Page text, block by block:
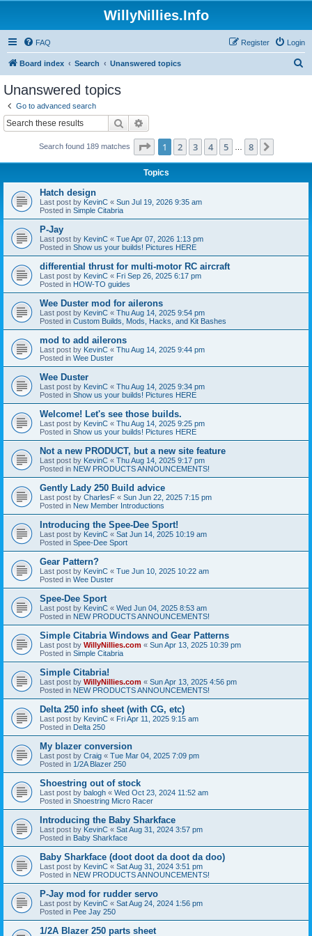
WillyNillies.Info
FAQ Login
Register
Board index Search Unanswered topics
Unanswered topics
Go to advanced search
Search
Search found 189 matches Page 1of 8
1 2 3 4 5 8
Topics
Hatch design
Last post by KevinC « Sun Jul 19, 2026 9:35 am
Posted in Simple Citabria
P-Jay
Last post by KevinC « Tue Apr 07, 2026 1:13 pm
Posted in Show us your builds! Pictures HERE
differential thrust for multi-motor RC aircraft
Last post by KevinC « Fri Sep 26, 2025 6:17 pm
Posted in HOW-TO guides
Wee Duster mod for ailerons
Last post by KevinC « Thu Aug 14, 2025 9:54 pm
Posted in Custom Builds, Mods, Hacks, and Kit Bashes
mod to add ailerons
Last post by KevinC « Thu Aug 14, 2025 9:44 pm
Posted in Wee Duster
Wee Duster
Last post by KevinC « Thu Aug 14, 2025 9:34 pm
Posted in Show us your builds! Pictures HERE
Welcome! Let's see those builds.
Last post by KevinC « Thu Aug 14, 2025 9:25 pm
Posted in Show us your builds! Pictures HERE
Not a new PRODUCT, but a new site feature
Last post by KevinC « Thu Aug 14, 2025 9:17 pm
Posted in NEW PRODUCTS ANNOUNCEMENTS!
Gently Lady 250 Build advice
Last post by CharlesF « Sun Jun 22, 2025 7:15 pm
Posted in New Member Introductions
Introducing the Spee-Dee Sport!
Last post by KevinC « Sat Jun 14, 2025 10:19 am
Posted in Spee-Dee Sport
Gear Pattern?
Last post by KevinC « Tue Jun 10, 2025 10:22 am
Posted in Wee Duster
Spee-Dee Sport
Last post by KevinC « Wed Jun 04, 2025 8:53 am
Posted in NEW PRODUCTS ANNOUNCEMENTS!
Simple Citabria Windows and Gear Patterns
Last post by WillyNillies.com « Sun Apr 13, 2025 10:39 pm
Posted in Simple Citabria
Simple Citabria!
Last post by WillyNillies.com « Sun Apr 13, 2025 4:56 pm
Posted in NEW PRODUCTS ANNOUNCEMENTS!
Delta 250 info sheet (with CG, etc)
Last post by KevinC « Fri Apr 11, 2025 9:15 am
Posted in Delta 250
My blazer conversion
Last post by Craig « Tue Mar 04, 2025 7:09 pm
Posted in 1/2A Blazer 250
Shoestring out of stock
Last post by balogh « Wed Oct 23, 2024 11:52 am
Posted in Shoestring Micro Racer
Introducing the Baby Sharkface
Last post by KevinC « Sat Aug 31, 2024 3:57 pm
Posted in Baby Sharkface
Baby Sharkface (doot doot da doot da doo)
Last post by KevinC « Sat Aug 31, 2024 3:51 pm
Posted in NEW PRODUCTS ANNOUNCEMENTS!
P-Jay mod for rudder servo
Last post by KevinC « Sat Aug 24, 2024 1:56 pm
Posted in Pee Jay 250
1/2A Blazer 250 parts sheet